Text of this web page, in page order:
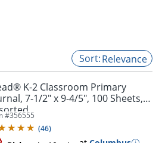
Relevance
K-2 Classroom Primary
7-1/2" x 9-4/5", 100 Sheets,
#356555
(46)